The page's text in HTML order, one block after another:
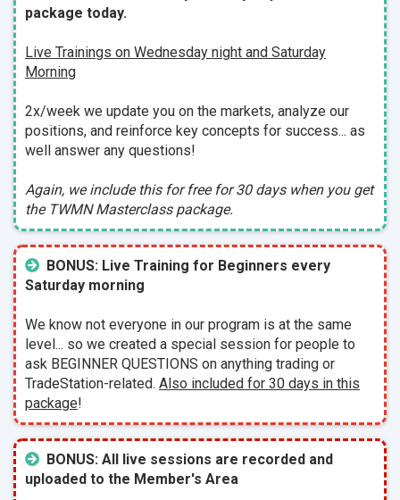
package today.
Live Trainings on Wednesday night and Saturday
Morning
2x/week we update you on the markets, analyze our
positions, and reinforce key concepts for success... as
well answer any questions!
Again, we include this for free for 30 days when you get
the TWMN Masterclass package.
BONUS: Live Training for Beginners every
Saturday morning
We know not everyone in our program is at the same
level... so we created a special session for people to
ask BEGINNER QUESTIONS on anything trading or
TradeStation-related. Also included for 30 days in this
package!
BONUS: All live sessions are recorded and
uploaded to the Member's Area